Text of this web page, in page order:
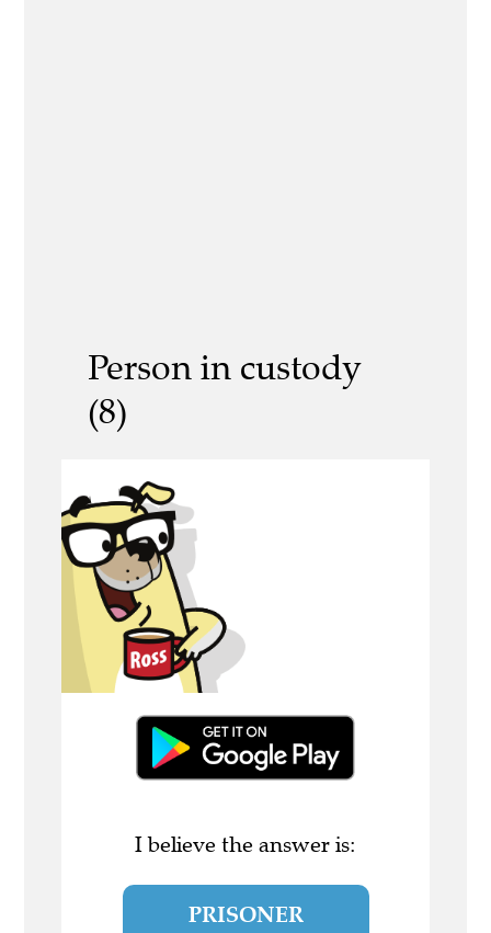
Person in custody
(8)
I believe the answer is:
PRISONER